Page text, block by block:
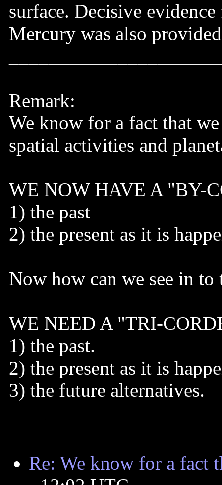
surface. Decisive
Mercury was also
Remark:
We know for a fact that
spatial activities and
WE NOW HAVE A "BY-
1) the past
2) the present as it is
Now how can we see in to
WE NEED A "TRI-
1) the past.
2) the present as it is
3) the future alternatives.
Re: We know for a fact